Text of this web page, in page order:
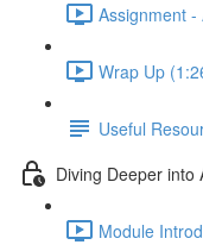
Assignment
Wrap Up
Useful
Diving Deeper into
Module